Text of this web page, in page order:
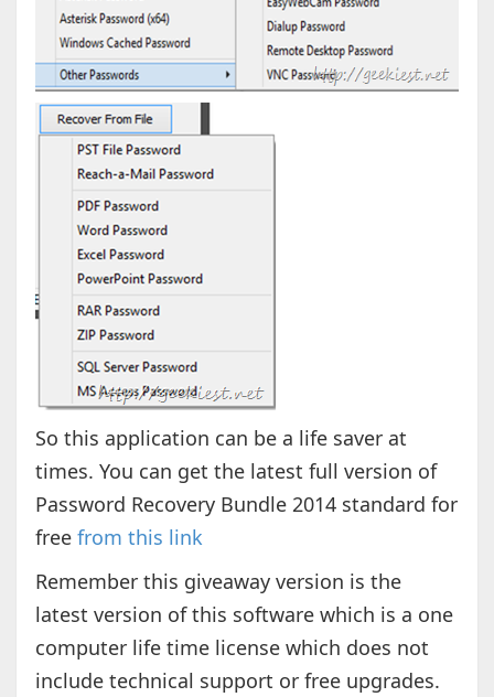
So this application can be a life saver at
times. You can get the latest full version of
Password Recovery Bundle 2014 standard for
free from this link
Remember this giveaway version is the
latest version of this software which is a one
computer life time license which does not
include technical support or free upgrades.